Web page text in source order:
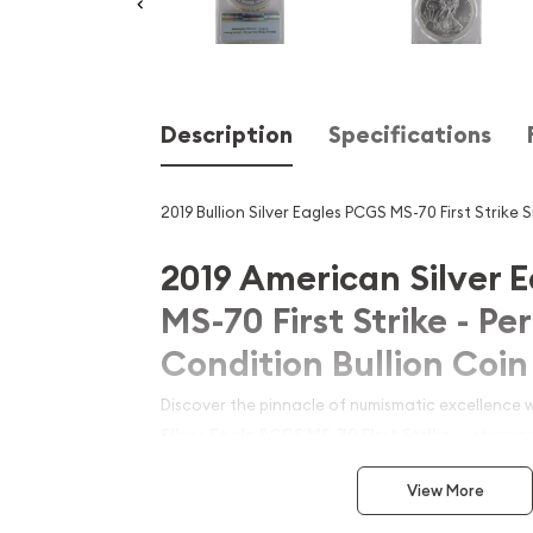
Description Specifications
2019 Bullion Silver Eagles PCGS MS-70 First Strike
2019 American Silver
MS-70 First Strike -
Condition Bullion Coin
Discover the pinnacle of numismatic excellence
United States Mint. Graded as a flawless MS-70
Grading Service (PCGS), this First Strike edition
releases of the year, ensuring superior quality
View More